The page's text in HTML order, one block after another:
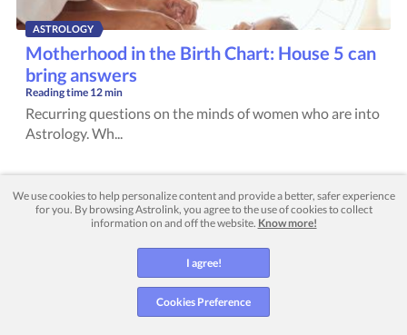
ASTROLOGY
Motherhood in the Birth Chart: House 5 can
bring answers
Reading time 12 min
Recurring questions on the minds of women who are into
Astrology. Wh...
Love Numerology: what the numbers reveal
We use cookies to help personalize content and provide a better, safer experience
for you. By browsing Astrolink, you agree to the use of cookies to collect
information on and off the website. Know more!
I agree!
Cookies Preference